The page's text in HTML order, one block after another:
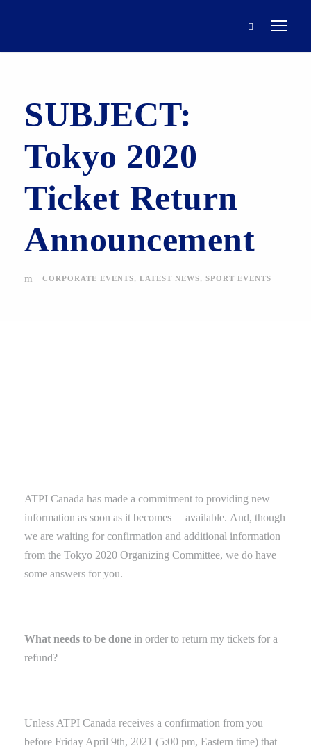
SUBJECT:
Tokyo 2020
Ticket Return
Announcement
CORPORATE EVENTS, LATEST NEWS, SPORT EVENTS
ATPI Canada has made a commitment to providing new
information as soon as it becomes available. And, though
we are waiting for confirmation and additional information
from the Tokyo 2020 Organizing Committee, we do have
some answers for you.
What needs to be done in order to return my tickets for a
refund?
Unless ATPI Canada receives a confirmation from you
before Friday April 9th, 2021 (5:00 pm, Eastern time) that